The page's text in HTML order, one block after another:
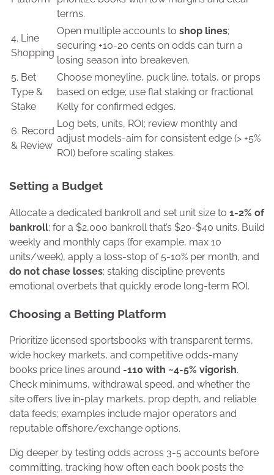
terms.
4. Line
Shopping
Open multiple accounts to shop lines;
securing +10-20 cents on odds can turn a
losing season into breakeven.
5. Bet
Type &
Stake
Choose moneyline, puck line, totals, or props
based on edge; use flat staking or fractional
Kelly for confirmed edges.
6. Record
& Review
Log bets, units, ROI; review monthly and
adjust models-aim for consistent edge (> +5%
ROI) before scaling stakes.
Setting a Budget
Allocate a dedicated bankroll and set unit size to 1-2% of
bankroll; for a $2,000 bankroll that’s $20-$40 units. Build
weekly and monthly caps (for example, max 10
units/week), apply a loss-stop of 5-10% per month, and
do not chase losses; staking discipline prevents
emotional overbets that quickly erode long-term ROI.
Choosing a Betting Platform
Prioritize licensed sportsbooks with transparent terms,
wide hockey markets, and competitive odds-many
books price lines around -110 with ~4-5% vigorish.
Check minimums, withdrawal speed, and whether the
site offers live in-play markets, prop depth, and reliable
data feeds; examples include major operators and
reputable offshore/exchange options.
Dig deeper by testing odds across 3-5 accounts before
committing, tracking how often each book posts the